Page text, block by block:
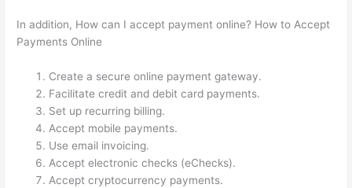
In addition, How can I accept payment online? How to Accept
Payments Online
Create a secure online payment gateway.
Facilitate credit and debit card payments.
Set up recurring billing.
Accept mobile payments.
Use email invoicing.
Accept electronic checks (eChecks).
Accept cryptocurrency payments.